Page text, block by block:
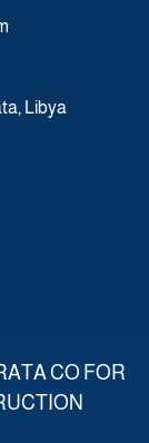
Libya
CO FOR